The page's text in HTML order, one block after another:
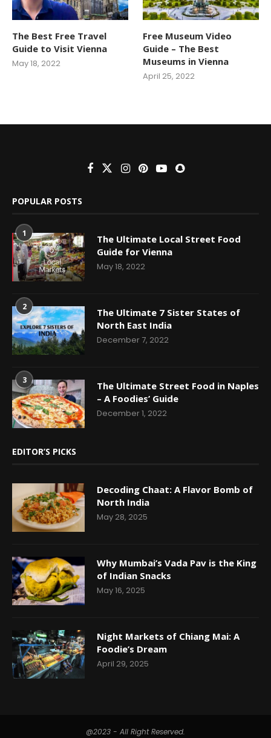
The Best Free Travel
Guide to Visit Vienna
May 18, 2022
Free Museum Video
Guide – The Best
Museums in Vienna
April 25, 2022
POPULAR POSTS
1
The Ultimate Local Street Food
Guide for Vienna
May 18, 2022
2
The Ultimate 7 Sister States of
North East India
December 7, 2022
3
The Ultimate Street Food in Naples
– A Foodies’ Guide
December 1, 2022
EDITOR’S PICKS
Decoding Chaat: A Flavor Bomb of
North India
May 28, 2025
Why Mumbai’s Vada Pav is the King
of Indian Snacks
May 16, 2025
Night Markets of Chiang Mai: A
Foodie’s Dream
April 29, 2025
@2023 - All Right Reserved.